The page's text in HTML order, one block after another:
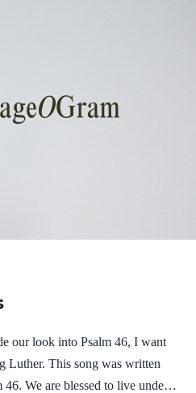
example humbles…
our look into Psalm 46, I want
Luther. This song was written
We are blessed to live under